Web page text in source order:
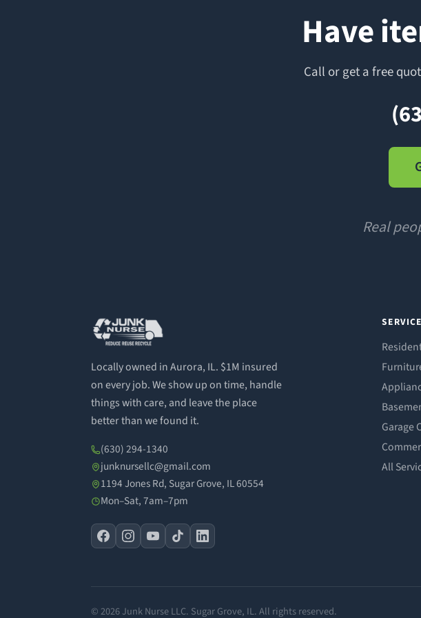
Have
Call or get a free
Real
Locally owned in Aurora, IL. $1M insured
on every job. We show up on time, handle
things with care, and leave the place
better than we found it.
(630) 294-1340
junknursellc@gmail.com
1194 Jones Rd, Sugar Grove, IL 60554
Mon–Sat, 7am–7pm
Garage
All
© 2026 Junk Nurse LLC. Sugar Grove, IL. All rights reserved.